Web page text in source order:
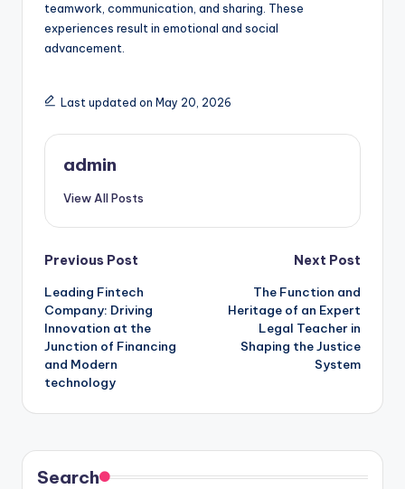
teamwork, communication, and sharing. These
experiences result in emotional and social
advancement.
Last updated on May 20, 2026
admin
View All Posts
Post
navigation
Previous Post
Leading Fintech
Company: Driving
Innovation at the
Junction of Financing
and Modern
technology
Next Post
The Function and
Heritage of an Expert
Legal Teacher in
Shaping the Justice
System
Search